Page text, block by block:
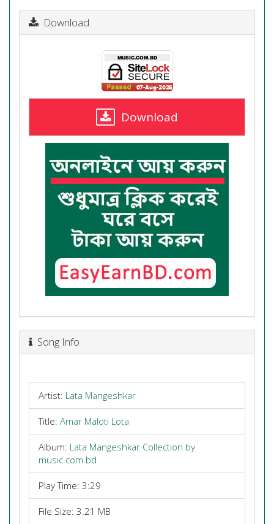
Download
Download
Song Info
Artist: Lata Mangeshkar
Title: Amar Maloti Lota
Album: Lata Mangeshkar Collection by
music.com.bd
Play Time: 3:29
File Size: 3.21 MB